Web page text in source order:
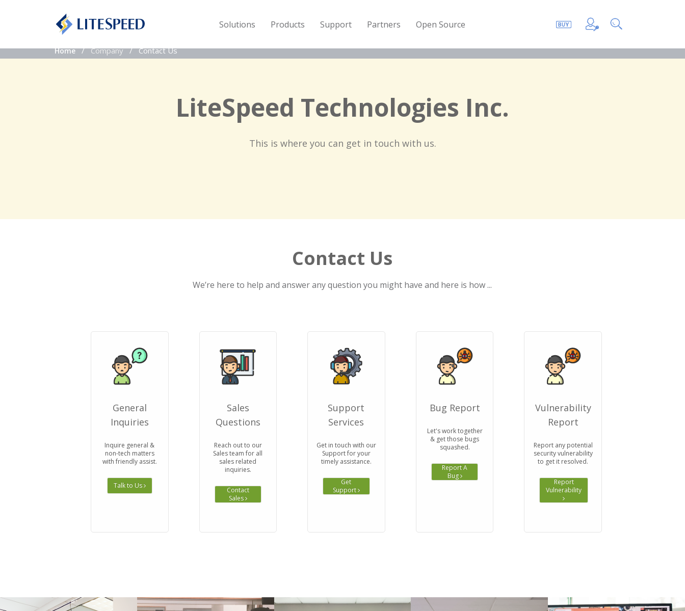
Solutions Products Support Partners Open Source
Home Company Contact Us
LiteSpeed Technologies Inc.
This is where you can get in touch with us.
Contact Us
We’re here to help and answer any question you might have and here is how ...
General
Inquiries
Inquire general &
non-tech matters
with friendly assist.
Talk to Us
Sales
Questions
Reach out to our
Sales team for all
sales related
inquiries.
Contact
Sales
Support
Services
Get in touch with our
Support for your
timely assistance.
Get
Support
Bug Report
Let's work together
& get those bugs
squashed.
Report A
Bug
Vulnerability
Report
Report any potential
security vulnerability
to get it resolved.
Report
Vulnerability